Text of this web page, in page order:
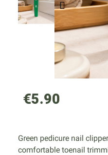
€5.90
Green pedicure nail
comfortable toenail